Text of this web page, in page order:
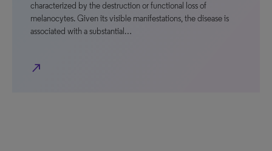
characterized by the destruction or functional loss of
melanocytes. Given its visible manifestations, the disease is
associated with a substantial…
north_east